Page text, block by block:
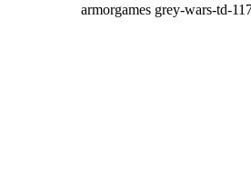
armorgames grey-wars-td-